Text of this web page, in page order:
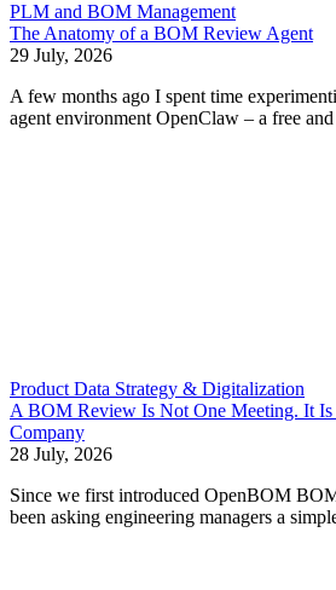
PLM and BOM Management
The Anatomy of a BOM Review Agent
29 July, 2026
A few months ago I spent time
agent environment OpenClaw – a free
Product Data Strategy & Digitalization
A BOM Review Is Not One Meeting. It
Company
28 July, 2026
Since we first introduced OpenBOM
been asking engineering managers a